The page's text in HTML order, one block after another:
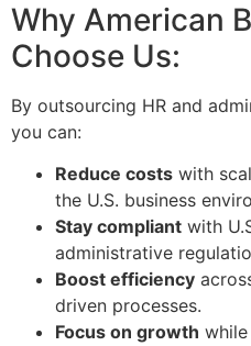
Why American
Choose Us:
By outsourcing HR and
you can:
Reduce costs with
the U.S. business
Stay compliant with
administrative
Boost efficiency
driven processes.
Focus on growth